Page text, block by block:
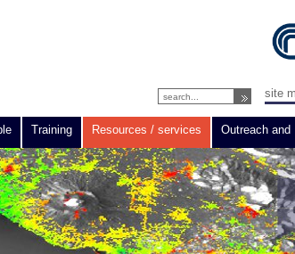
site
Training Resources / services Outreach and